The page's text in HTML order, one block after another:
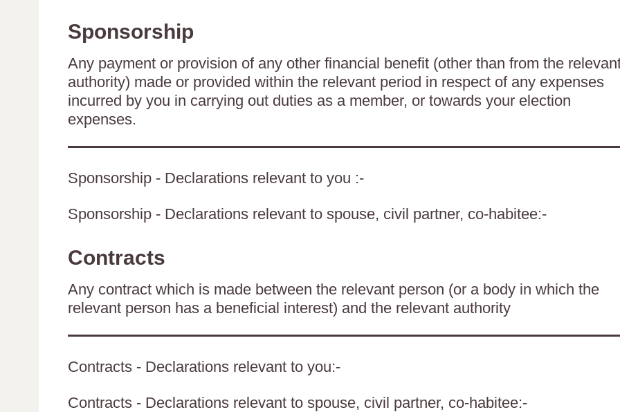
Sponsorship
Any payment or provision of any other financial benefit (other than from the
authority) made or provided within the relevant period in respect of any expenses
incurred by you in carrying out duties as a member, or towards your election
expenses.
Sponsorship - Declarations relevant to you :-
Sponsorship - Declarations relevant to spouse, civil partner, co-habitee:-
Contracts
Any contract which is made between the relevant person (or a body in which the
relevant person has a beneficial interest) and the relevant authority
Contracts - Declarations relevant to you:-
Contracts - Declarations relevant to spouse, civil partner, co-habitee:-